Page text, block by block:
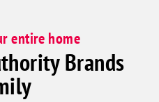
entire home
Brands